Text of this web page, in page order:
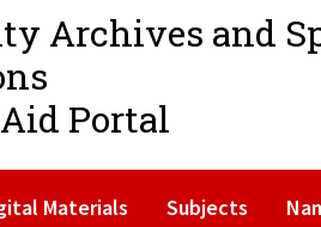
Archives and
Portal
Materials Subjects